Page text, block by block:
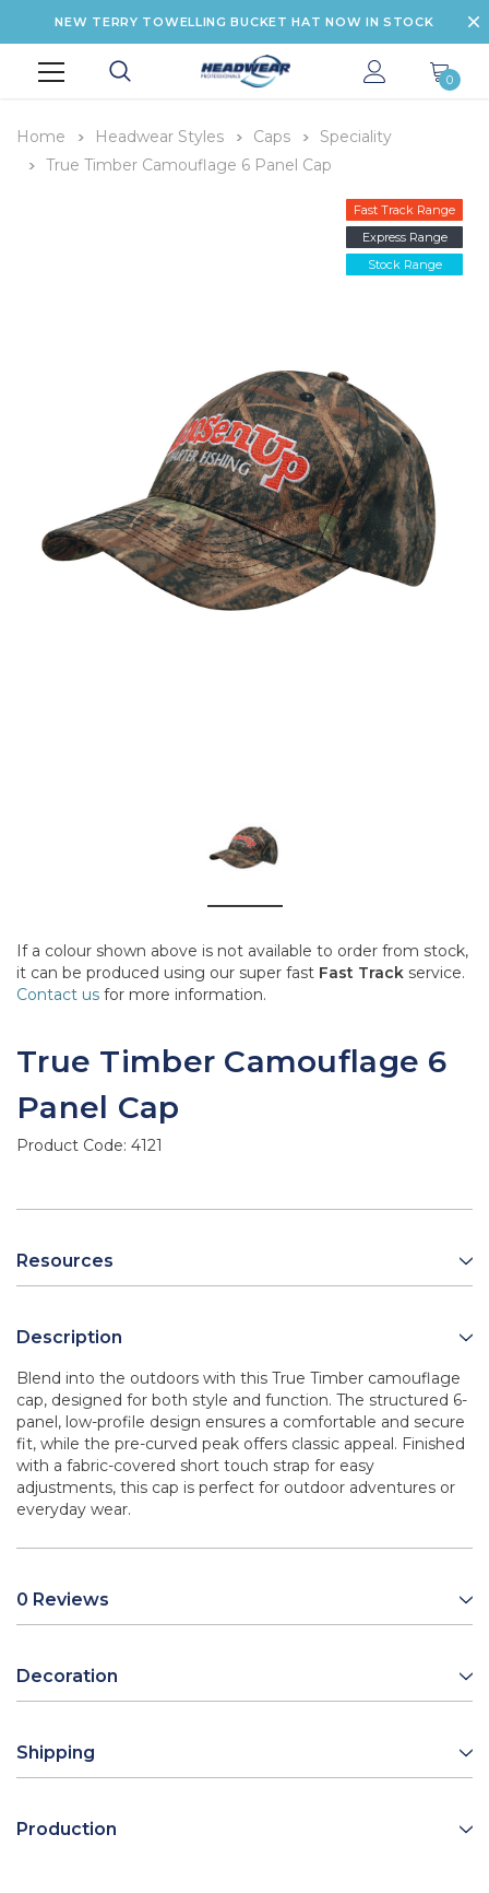
NEW TERRY TOWELLING BUCKET HAT NOW IN STOCK
0
Home Headwear Styles Caps
Speciality
True Timber Camouflage 6 Panel Cap
Fast Track Range
Express Range
Stock Range
If a colour shown above is not available to order from stock,
it can be produced using our super fast Fast Track service.
Contact us for more information.
True Timber Camouflage 6
Panel Cap
Product Code: 4121
Resources
Description
Blend into the outdoors with this True Timber camouflage
cap, designed for both style and function. The structured 6-
panel, low-profile design ensures a comfortable and secure
fit, while the pre-curved peak offers classic appeal. Finished
with a fabric-covered short touch strap for easy
adjustments, this cap is perfect for outdoor adventures or
everyday wear.
0 Reviews
Decoration
Shipping
Production